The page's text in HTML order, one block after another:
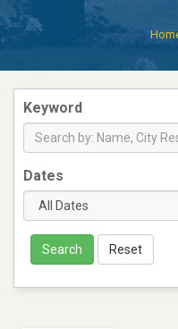
Keyword
Dates
Search Reset